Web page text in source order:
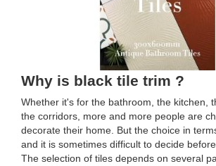
Why is black tile trim ?
Whether it's for the bathroom, the kitchen,
the corridors, more and more people are
decorate their home. But the choice in
and it is sometimes difficult to decide
The selection of tiles depends on several